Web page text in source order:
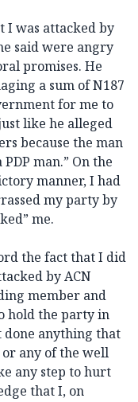
I was attacked by
said were angry
promises. He
a sum of N187
for me to
like he alleged
because the man
man.” On the
manner, I had
my party by
me.
the fact that I did
by ACN
member and
hold the party in
done anything that
any of the well
any step to hurt
that I, on